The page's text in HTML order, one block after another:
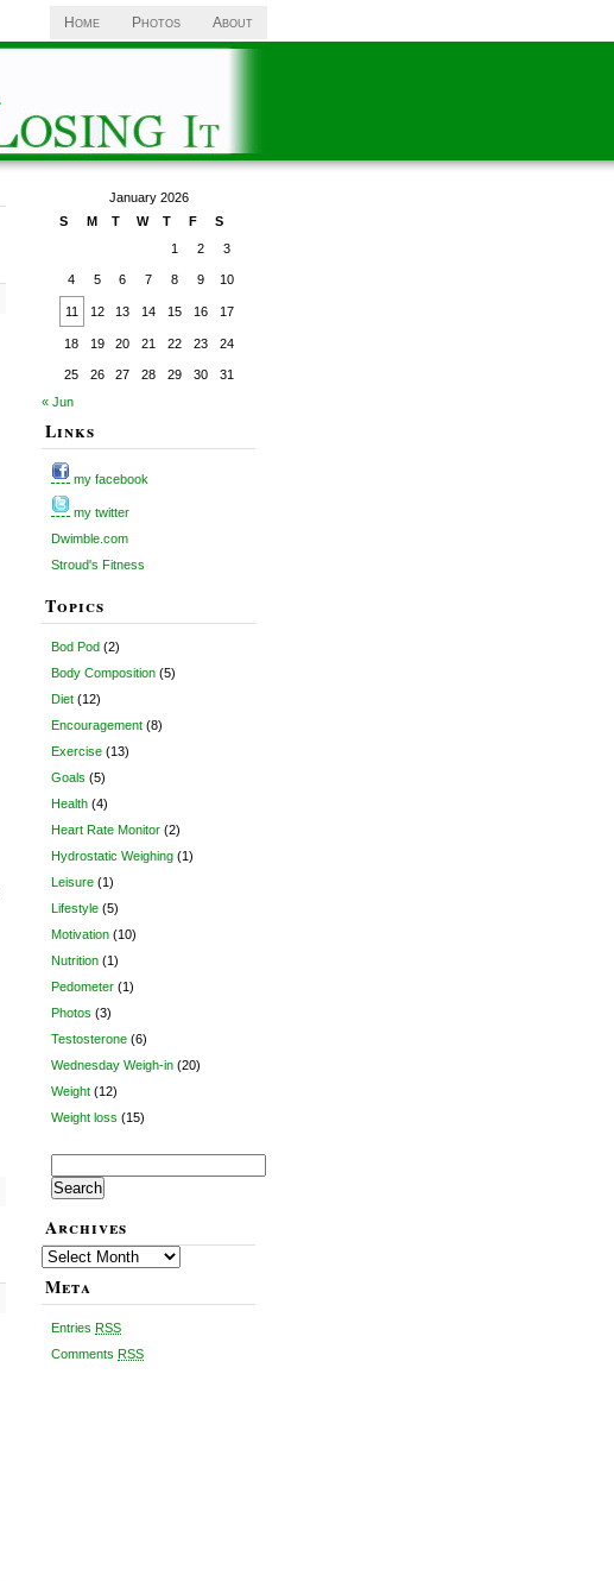
Home Photos About
January 2026
S
M T W T F
S
1
2 3
4 5 6 7 8 9 10
11 12 13 14 15 16 17
18 19 20 21 22 23 24
25 26 27 28 29 30
31
« Jun
Links
my facebook
my twitter
Dwimble.com
Stroud's Fitness
Topics
Bod Pod (2)
Body Composition (5)
Diet (12)
Encouragement (8)
Exercise (13)
Goals (5)
Health (4)
Heart Rate Monitor (2)
Hydrostatic Weighing (1)
Leisure (1)
Lifestyle (5)
Motivation (10)
Nutrition (1)
Pedometer (1)
Photos (3)
Testosterone (6)
Wednesday Weigh-in (20)
Weight (12)
Weight loss (15)
for:
Archives
Archives
Meta
Entries RSS
Comments RSS